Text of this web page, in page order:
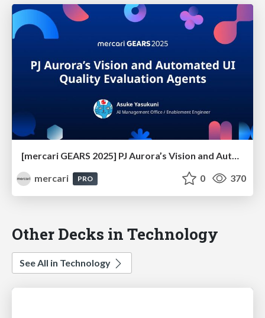
[mercari GEARS 2025] PJ Aurora’s Vision and Automated UI Quality Evaluation Agents
mercari
PRO 0 370
Other Decks in Technology
See All in Technology